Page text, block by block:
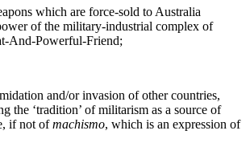
which are force-sold to Australia
of the military-industrial complex of
And-Powerful-Friend;
and/or invasion of other countries,
the ‘tradition’ of militarism as a source of
if not ofmachismo, which is an expression of